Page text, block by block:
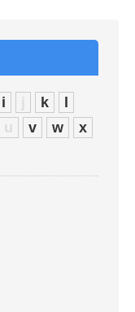
i j k
u v w
x